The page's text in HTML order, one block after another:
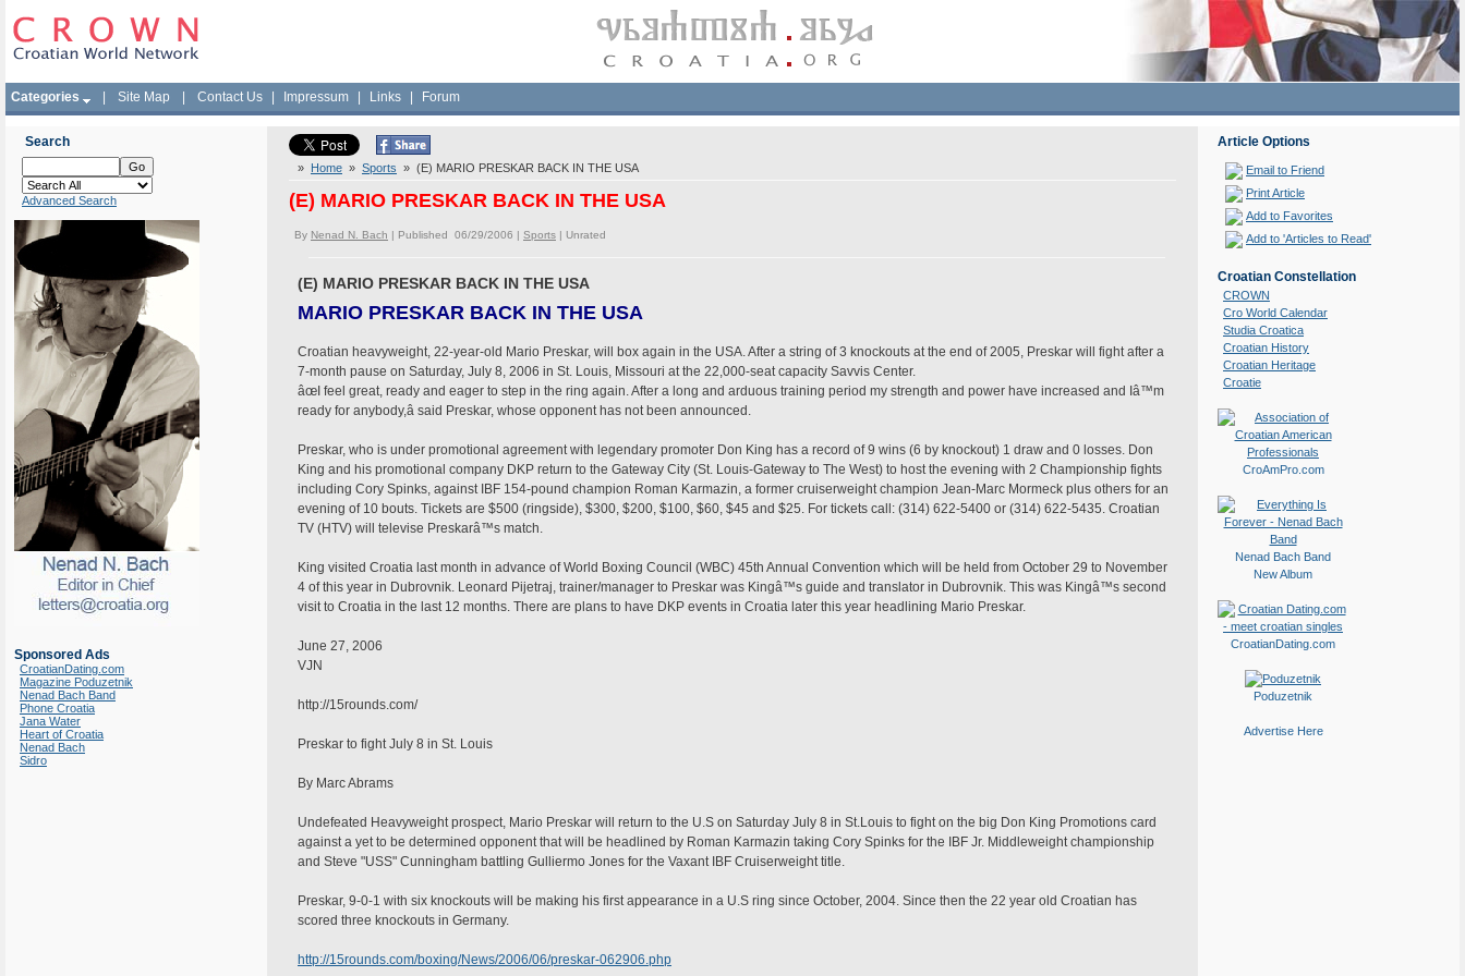
Categories Site Map Contact Us Impressum Links Forum
Search
Advanced Search
Sponsored Ads
CroatianDating.com
Magazine Poduzetnik
Nenad Bach Band
Phone Croatia
Jana Water
Heart of Croatia
Nenad Bach
Sidro
» Home » Sports » (E) MARIO PRESKAR BACK IN THE USA
(E) MARIO PRESKAR BACK IN THE USA
By Nenad N. Bach | Published 06/29/2006 | Sports | Unrated
(E) MARIO PRESKAR BACK IN THE USA
MARIO PRESKAR BACK IN THE USA
Croatian heavyweight, 22-year-old Mario Preskar, will box again in the USA. After a string of 3 knockouts at the end of 2005, Preskar will fight after a
7-month pause on Saturday, July 8, 2006 in St. Louis, Missouri at the 22,000-seat capacity Savvis Center.
âœI feel great, ready and eager to step in the ring again. After a long and arduous training period my strength and power have increased and Iâ™m
ready for anybody,â said Preskar, whose opponent has not been announced.
Preskar, who is under promotional agreement with legendary promoter Don King has a record of 9 wins (6 by knockout) 1 draw and 0 losses. Don
King and his promotional company DKP return to the Gateway City (St. Louis-Gateway to The West) to host the evening with 2 Championship fights
including Cory Spinks, against IBF 154-pound champion Roman Karmazin, a former cruiserweight champion Jean-Marc Mormeck plus others for an
evening of 10 bouts. Tickets are $500 (ringside), $300, $200, $100, $60, $45 and $25. For tickets call: (314) 622-5400 or (314) 622-5435. Croatian
TV (HTV) will televise Preskarâ™s match.
King visited Croatia last month in advance of World Boxing Council (WBC) 45th Annual Convention which will be held from October 29 to November
4 of this year in Dubrovnik. Leonard Pijetraj, trainer/manager to Preskar was Kingâ™s guide and translator in Dubrovnik. This was Kingâ™s second
visit to Croatia in the last 12 months. There are plans to have DKP events in Croatia later this year headlining Mario Preskar.
June 27, 2006
VJN
http://15rounds.com/
Preskar to fight July 8 in St. Louis
By Marc Abrams
Undefeated Heavyweight prospect, Mario Preskar will return to the U.S on Saturday July 8 in St.Louis to fight on the big Don King Promotions card
against a yet to be determined opponent that will be headlined by Roman Karmazin taking Cory Spinks for the IBF Jr. Middleweight championship
and Steve "USS" Cunningham battling Gulliermo Jones for the Vaxant IBF Cruiserweight title.
Preskar, 9-0-1 with six knockouts will be making his first appearance in a U.S ring since October, 2004. Since then the 22 year old Croatian has
scored three knockouts in Germany.
http://15rounds.com/boxing/News/2006/06/preskar-062906.php
Article Options
Email to Friend
Print Article
Add to Favorites
Add to 'Articles to Read'
Croatian Constellation
CROWN
Cro World Calendar
Studia Croatica
Croatian History
Croatian Heritage
Croatie
CroAmPro.com
Nenad Bach Band
New Album
CroatianDating.com
Poduzetnik
Advertise Here